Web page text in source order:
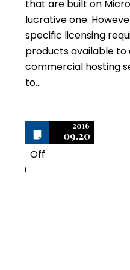
that are built on
lucrative one.
specific licensing
products available to
commercial hosting
to…
2016
09.20
Off
0